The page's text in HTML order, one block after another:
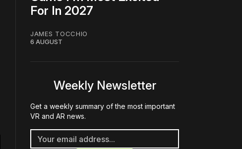
For In 2027
JAMES TOCCHIO
6 AUGUST
Weekly Newsletter
Get a weekly summary of the most important
VR and AR news.